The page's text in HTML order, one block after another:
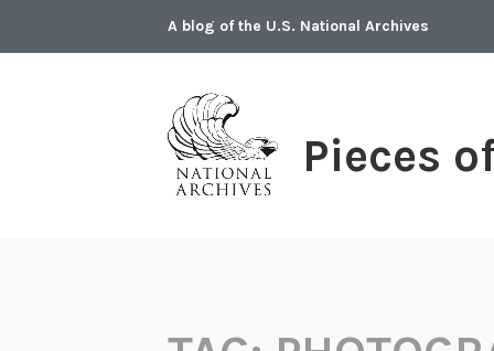
A blog of the U.S. National Archives
Pieces